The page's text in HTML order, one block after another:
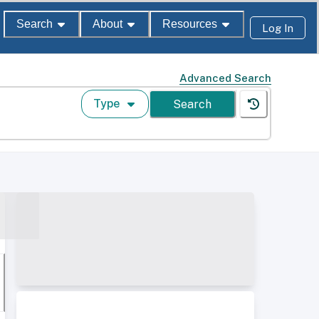
Search About Resources Log In
Advanced Search
Type Search